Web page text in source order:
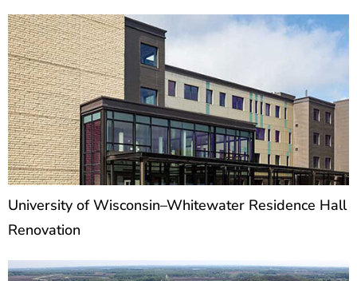
University of Wisconsin–Whitewater Residence Hall
Renovation